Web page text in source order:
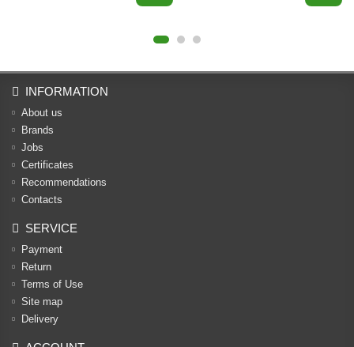
INFORMATION
About us
Brands
Jobs
Certificates
Recommendations
Contacts
SERVICE
Payment
Return
Terms of Use
Site map
Delivery